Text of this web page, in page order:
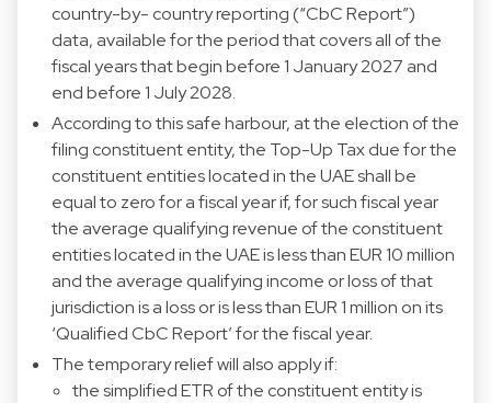
country-by- country reporting (“CbC Report”)
data, available for the period that covers all of the
fiscal years that begin before 1 January 2027 and
end before 1 July 2028.
According to this safe harbour, at the election of the
filing constituent entity, the Top-Up Tax due for the
constituent entities located in the UAE shall be
equal to zero for a fiscal year if, for such fiscal year
the average qualifying revenue of the constituent
entities located in the UAE is less than EUR 10 million
and the average qualifying income or loss of that
jurisdiction is a loss or is less than EUR 1 million on its
‘Qualified CbC Report’ for the fiscal year.
The temporary relief will also apply if:
the simplified ETR of the constituent entity is